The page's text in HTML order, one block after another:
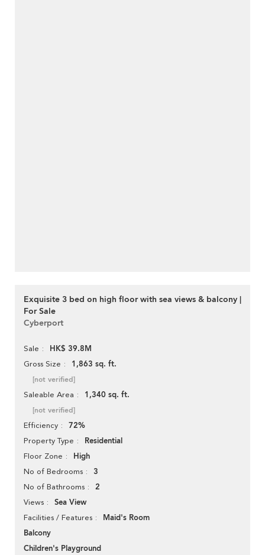
Exquisite 3 bed on high floor with sea views & balcony |
For Sale
Cyberport
Sale HK$ 39.8M
Gross Size 1,863 sq. ft.
[not verified]
Saleable Area 1,340 sq. ft.
[not verified]
Efficiency 72%
Property Type Residential
Floor Zone High
No of Bedrooms 3
No of Bathrooms 2
Views Sea View
Facilities / Features
Maid's Room
Balcony
Children's Playground